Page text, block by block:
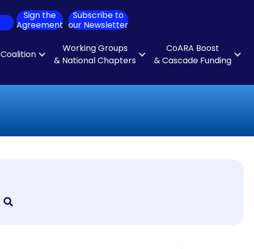
Search
Sign the
Agreement
Subscribe to
our Newsletter
Coalition
Working Groups
& National Chapters
CoARA Boost
& Cascade Funding